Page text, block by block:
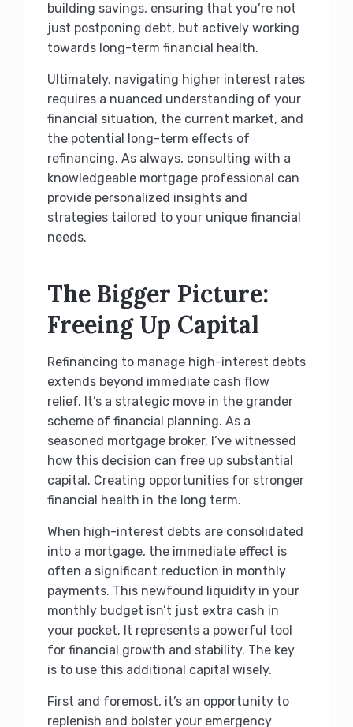
building savings, ensuring that you’re not
just postponing debt, but actively working
towards long-term financial health.
Ultimately, navigating higher interest rates
requires a nuanced understanding of your
financial situation, the current market, and
the potential long-term effects of
refinancing. As always, consulting with a
knowledgeable mortgage professional can
provide personalized insights and
strategies tailored to your unique financial
needs.
The Bigger Picture:
Freeing Up Capital
Refinancing to manage high-interest debts
extends beyond immediate cash flow
relief. It’s a strategic move in the grander
scheme of financial planning. As a
seasoned mortgage broker, I’ve witnessed
how this decision can free up substantial
capital. Creating opportunities for stronger
financial health in the long term.
When high-interest debts are consolidated
into a mortgage, the immediate effect is
often a significant reduction in monthly
payments. This newfound liquidity in your
monthly budget isn’t just extra cash in
your pocket. It represents a powerful tool
for financial growth and stability. The key
is to use this additional capital wisely.
First and foremost, it’s an opportunity to
replenish and bolster your emergency